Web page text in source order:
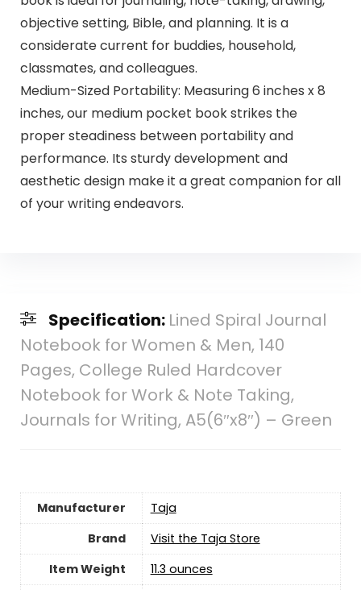
objective setting, Bible, and planning. It is a
considerate current for buddies, household,
classmates, and colleagues.
Medium-Sized Portability: Measuring 6 inches x 8
inches, our medium pocket book strikes the
proper steadiness between portability and
performance. Its sturdy development and
aesthetic design make it a great companion for all
of your writing endeavors.
Specification: Lined Spiral Journal
Notebook for Women & Men, 140
Pages, College Ruled Hardcover
Notebook for Work & Note Taking,
Journals for Writing, A5(6″x8″) – Green
Manufacturer
‎Taja
Brand
Visit the Taja Store
Item Weight
11.3 ounces